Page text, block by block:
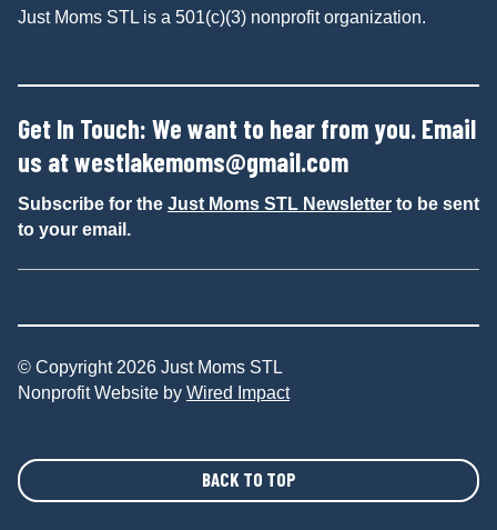
Just Moms STL is a 501(c)(3) nonprofit organization.
Get In Touch: We want to hear from you. Email
us atwestlakemoms@gmail.com
Subscribe for the Just Moms STL Newsletter to be sent
to your email.
© Copyright 2026 Just Moms STL
Nonprofit Website by Wired Impact
BACK TO TOP